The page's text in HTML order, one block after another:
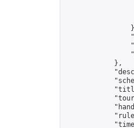
            },